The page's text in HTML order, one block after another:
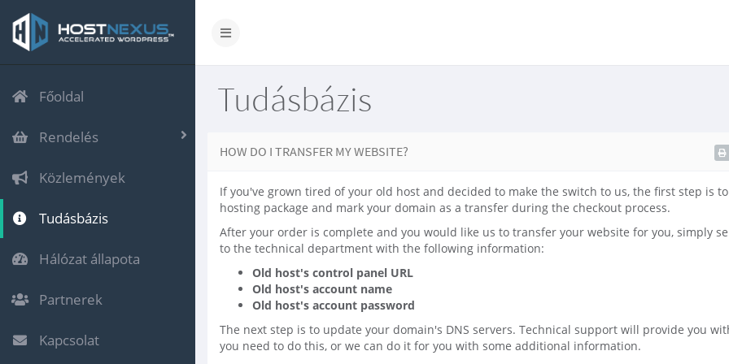
Főoldal
Rendelés
Közlemények
Tudásbázis
Hálózat állapota
Partnerek
Kapcsolat
Tudásbázis
HOW DO I TRANSFER MY WEBSITE?
If you've grown tired of your old host and decided to make the switch to us, the first step is
hosting package and mark your domain as a transfer during the checkout process.
After your order is complete and you would like us to transfer your website for you, simply
to the technical department with the following information:
Old host's control panel URL
Old host's account name
Old host's account password
The next step is to update your domain's DNS servers. Technical support will provide you
you need to do this, or we can do it for you with some additional information.